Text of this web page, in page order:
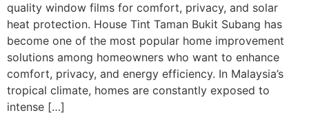
quality window films for comfort, privacy, and solar
heat protection. House Tint Taman Bukit Subang has
become one of the most popular home improvement
solutions among homeowners who want to enhance
comfort, privacy, and energy efficiency. In Malaysia’s
tropical climate, homes are constantly exposed to
intense […]